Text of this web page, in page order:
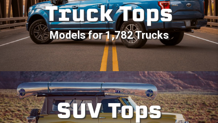
Truck Tops
Models for 1,782 Trucks
SUV Tops